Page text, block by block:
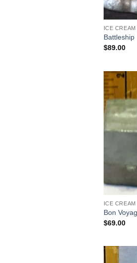
ICE
Battleship
$89.00
ICE
Bon
$69.00